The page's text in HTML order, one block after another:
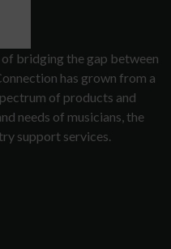
bridging the gap between
has grown from a
of products and
needs of musicians, the
support services.